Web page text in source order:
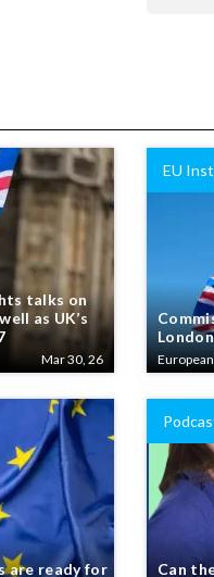
talks on
as UK’s
Mar 30, 26
EU
are ready for
Can